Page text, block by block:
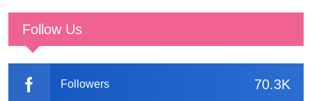
Follow Us
70.3K
Followers